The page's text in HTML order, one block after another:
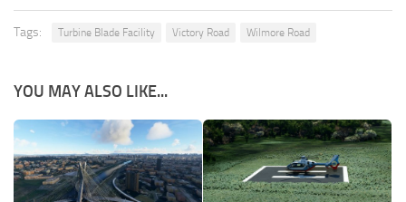
Tags: Turbine Blade Facility Victory Road Wilmore Road
YOU MAY ALSO LIKE...